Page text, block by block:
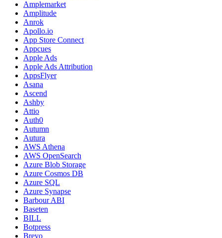
Amplemarket
Amplitude
Anrok
Apollo.io
App Store Connect
Appcues
Apple Ads
Apple Ads Attribution
AppsFlyer
Asana
Ascend
Ashby
Attio
Auth0
Autumn
Autura
AWS Athena
AWS OpenSearch
Azure Blob Storage
Azure Cosmos DB
Azure SQL
Azure Synapse
Barbour ABI
Baseten
BILL
Botpress
Brevo